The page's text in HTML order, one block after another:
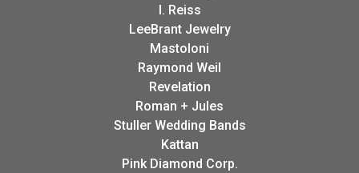
I. Reiss
LeeBrant Jewelry
Mastoloni
Raymond Weil
Revelation
Roman + Jules
Stuller Wedding Bands
Kattan
Pink Diamond Corp.